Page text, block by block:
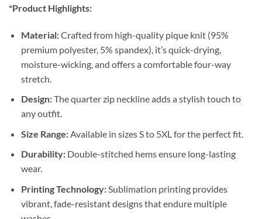
*Product Highlights:
Material:Crafted from high-quality pique knit (95%
premium polyester, 5% spandex), it’s quick-drying,
moisture-wicking, and offers a comfortable four-way
stretch.
Design:The quarter zip neckline adds a stylish touch to
any outfit.
Size Range:Available in sizes S to 5XL for the perfect fit.
Durability:Double-stitched hems ensure long-lasting
wear.
Printing Technology:Sublimation printing provides
vibrant, fade-resistant designs that endure multiple